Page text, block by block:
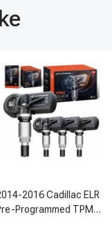
2016 Cadillac ELR
Programmed TPMS